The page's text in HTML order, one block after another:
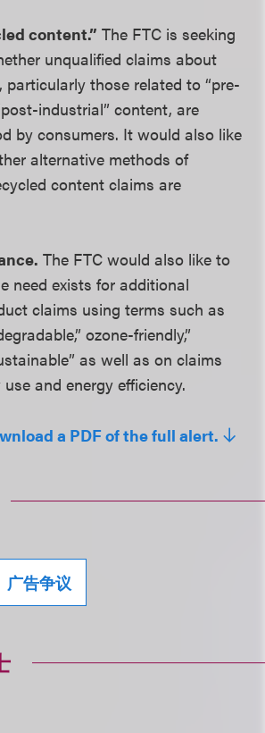
content.” The FTC is seeking
unqualified claims about
particularly those related to “pre-
industrial” content, are
by consumers. It would also like
alternative methods of
content claims are
The FTC would also like to
need exists for additional
claims using terms such as
ozone-friendly,”
as well as on claims
and energy efficiency.
a PDF of the full alert.
广告争议